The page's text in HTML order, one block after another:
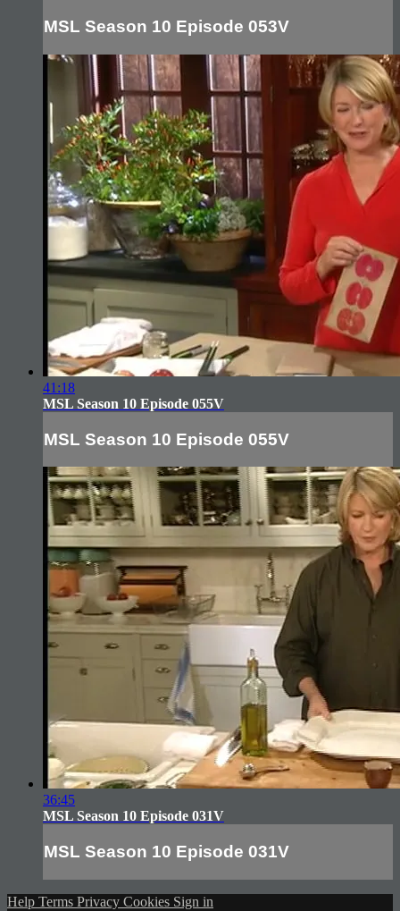
MSL Season 10 Episode 053V
41:18
MSL Season 10 Episode 055V
MSL Season 10 Episode 055V
36:45
MSL Season 10 Episode 031V
MSL Season 10 Episode 031V
Help Terms Privacy Cookies Sign in